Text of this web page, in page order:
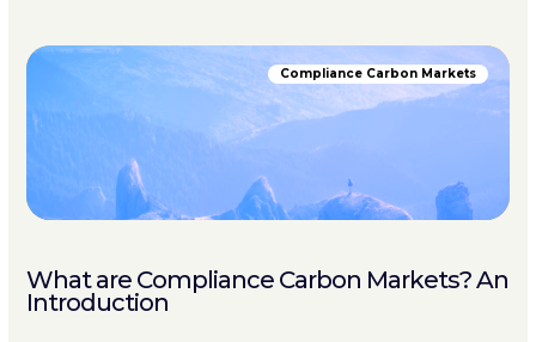
Compliance Carbon Markets
What are Compliance Carbon Markets? An
Introduction